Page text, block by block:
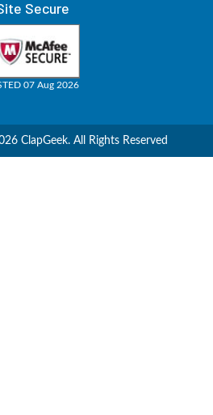
Secure
07 Aug 2026
ClapGeek. All Rights Reserved